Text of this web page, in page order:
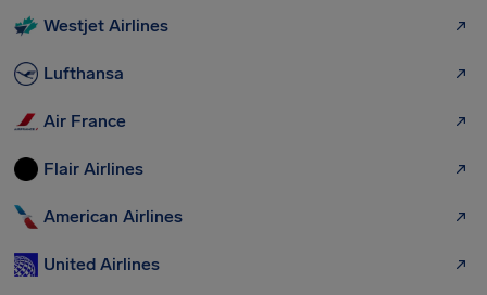
Westjet Airlines
Lufthansa
Air France
Flair Airlines
American Airlines
United Airlines